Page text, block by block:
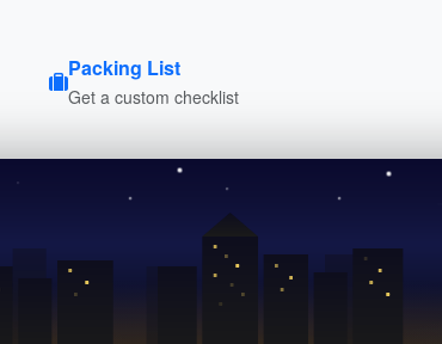
Packing List
Get a custom checklist